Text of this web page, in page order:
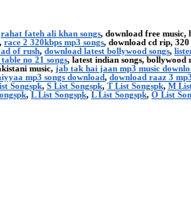
rahat fateh ali khan songs, download free music,
race 2 320kbps mp3 songs, download cd rip,
of rush, download latest bollywood songs,
no 21 songs, latest indian songs, bollywood
music, jab tak hai jaan mp3 music
mp3 songs download, download raaz 3
Songspk, S List Songspk, T List Songspk, M
, L List Songspk, L List Songspk, O List